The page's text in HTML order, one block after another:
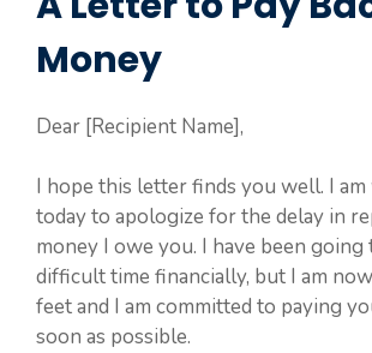
Money
Dear [Recipient Name],
I hope this letter finds you well. I
today to apologize for the delay in
money I owe you. I have been going
difficult time financially, but I am
feet and I am committed to paying
soon as possible.